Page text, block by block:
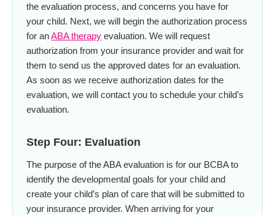
the evaluation process, and concerns you have for
your child. Next, we will begin the authorization process
for anABA therapy evaluation. We will request
authorization from your insurance provider and wait for
them to send us the approved dates for an evaluation.
As soon as we receive authorization dates for the
evaluation, we will contact you to schedule your child’s
evaluation.
Step Four: Evaluation
The purpose of the ABA evaluation is for our BCBA to
identify the developmental goals for your child and
create your child’s plan of care that will be submitted to
your insurance provider. When arriving for your